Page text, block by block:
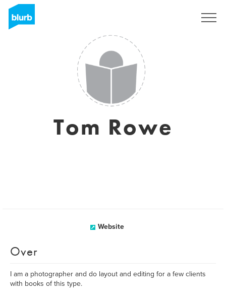
Tom Rowe
Website
Over
I am a photographer and do layout and editing for a few clients
with books of this type.